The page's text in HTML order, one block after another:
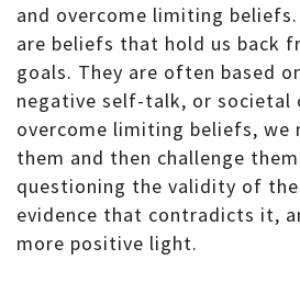
and overcome limiting
are beliefs that hold us back
goals. They are often based
negative self-talk, or societal
overcome limiting beliefs,
them and then challenge
questioning the validity of
evidence that contradicts it,
more positive light.